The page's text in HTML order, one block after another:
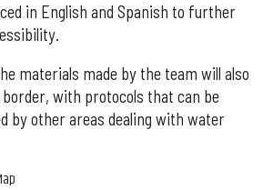
in English and Spanish to further
materials made by the team will also
with protocols that can be
by other areas dealing with water